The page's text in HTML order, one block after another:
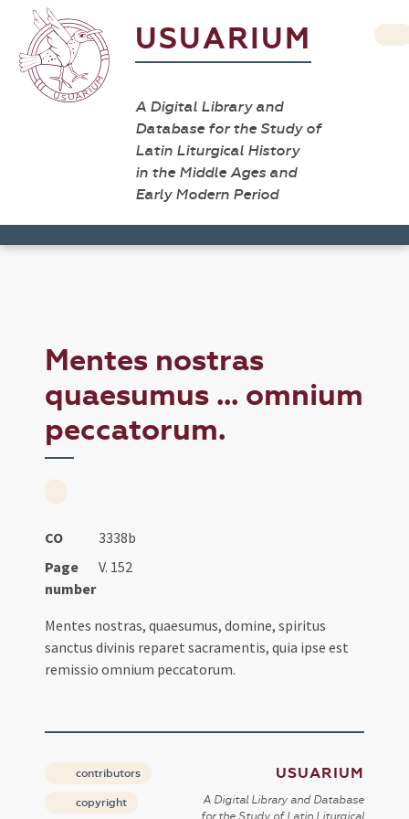
USUARIUM
A Digital Library and
Database for the Study of
Latin Liturgical History
in the Middle Ages and
Early Modern Period
Mentes nostras
quaesumus ... omnium
peccatorum.
CO
3338b
Page
number
V. 152
Mentes nostras, quaesumus, domine, spiritus
sanctus divinis reparet sacramentis, quia ipse est
remissio omnium peccatorum.
contributors
copyright
USUARIUM
A Digital Library and Database
for the Study of Latin Liturgical